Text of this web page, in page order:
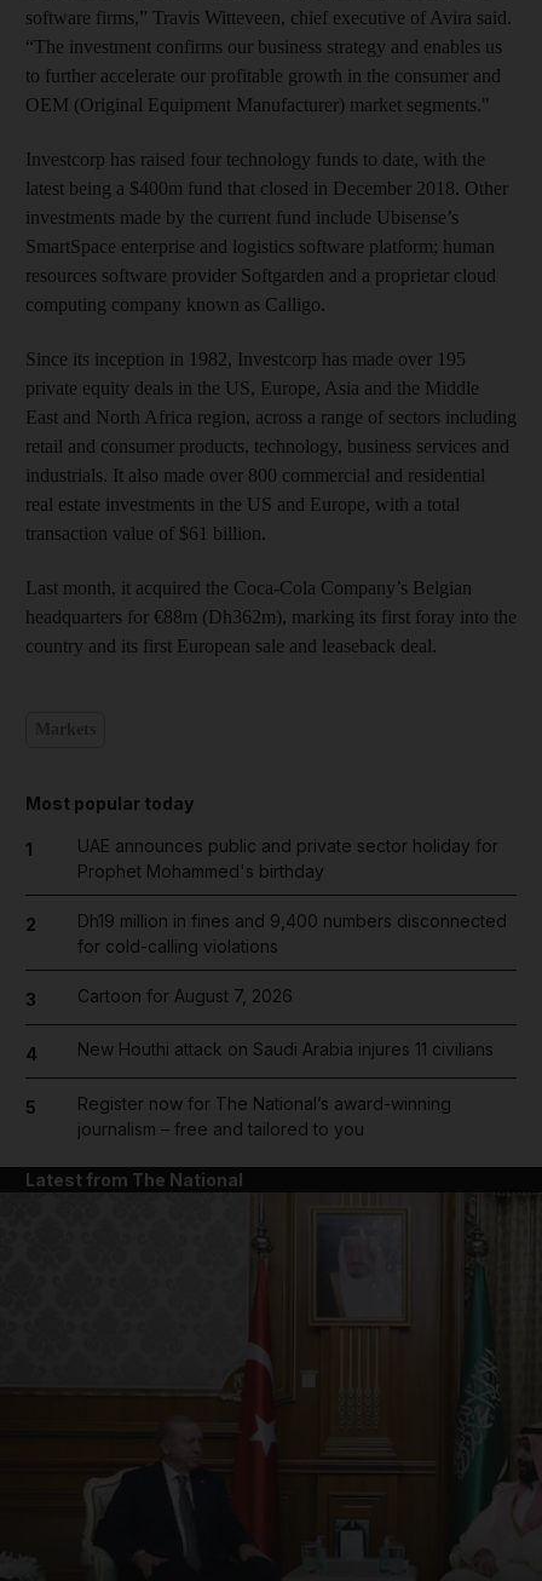
News submenu
software firms,” Travis Witteveen, chief executive of Avira said.
“The investment confirms our business strategy and enables us
to further accelerate our profitable growth in the consumer and
OEM (Original Equipment Manufacturer) market segments."
Investcorp has raised four technology funds to date, with the
latest being a $400m fund that closed in December 2018. Other
investments made by the current fund include Ubisense’s
SmartSpace enterprise and logistics software platform; human
resources software provider Softgarden and a proprietar cloud
computing company known as Calligo.
Since its inception in 1982, Investcorp has made over 195
private equity deals in the US, Europe, Asia and the Middle
East and North Africa region, across a range of sectors including
retail and consumer products, technology, business services and
industrials. It also made over 800 commercial and residential
real estate investments in the US and Europe, with a total
transaction value of $61 billion.
Last month, it acquired the Coca-Cola Company’s Belgian
headquarters for €88m (Dh362m), marking its first foray into the
country and its first European sale and leaseback deal.
Most popular today
1
UAE announces public and private sector holiday for
Prophet Mohammed's birthday
2
Dh19 million in fines and 9,400 numbers disconnected
for cold-calling violations
3 Cartoon for August 7, 2026
4 New Houthi attack on Saudi Arabia injures 11 civilians
5
Register now for The National’s award-winning
journalism – free and tailored to you
Latest from The National